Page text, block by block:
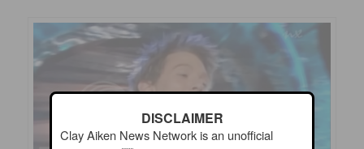
DISCLAIMER
Clay Aiken News Network is an unofficial